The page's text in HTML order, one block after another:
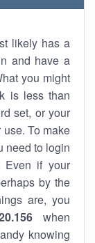
likely has a
and have a
you might
is less than
set, or your
To make
need to login
Even if your
by the
are, you
when
knowing